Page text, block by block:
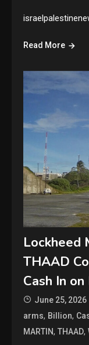
Read More
Lockheed
THAAD
Cash In
June 25, 2026
arms, Billion,
MARTIN,THAAD,